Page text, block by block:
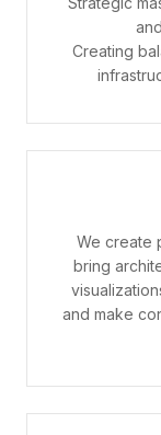
Creating
We create
bring
and make